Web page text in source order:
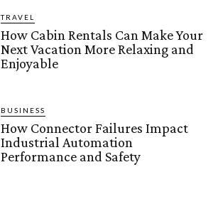
TRAVEL
How Cabin Rentals Can Make Your
Next Vacation More Relaxing and
Enjoyable
BUSINESS
How Connector Failures Impact
Industrial Automation
Performance and Safety